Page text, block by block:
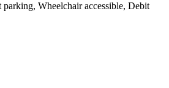
Wheelchair accessible, Debit